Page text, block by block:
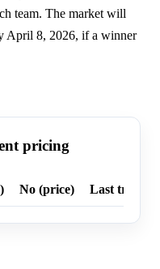
team. The market will
April 8, 2026, if a winner
pricing
No (price) Last trade